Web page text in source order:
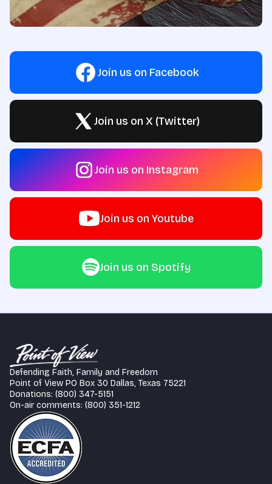
Join us on Facebook
Join us on X (Twitter)
Join us on Instagram
Join us on Youtube
Join us on Spotify
Defending Faith, Family and Freedom
Point of View PO Box 30 Dallas, Texas 75221
Donations: (800) 347-5151
On-air comments: (800) 351-1212